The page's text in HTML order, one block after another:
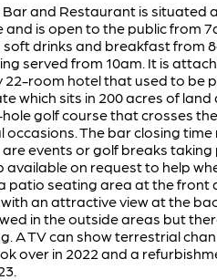
Bar and Restaurant is situated
and is open to the public from
drinks and breakfast from
served from 10am. It is
22-room hotel that used to be
which sits in 200 acres of land
golf course that crosses
occasions. The bar closing time
events or golf breaks taking
available on request to help
patio seating area at the front
an attractive view at the
in the outside areas but
A TV can show terrestrial
over in 2022 and a